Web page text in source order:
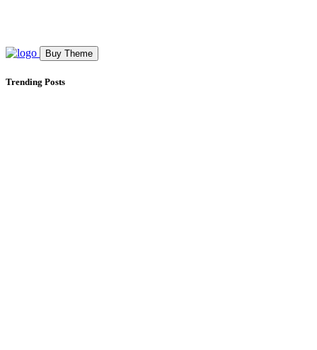
Buy Theme
Trending Posts